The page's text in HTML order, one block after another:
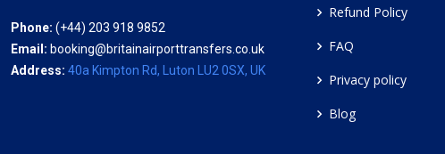
Phone: (+44) 203 918 9852
Email: booking@britainairporttransfers.co.uk
Address: 40a Kimpton Rd, Luton LU2 0SX, UK
Refund Policy
FAQ
Privacy policy
Blog